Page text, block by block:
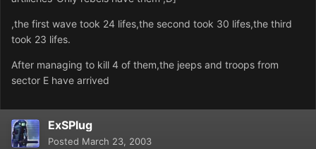
,the first wave took 24 lifes,the second took 30 lifes,the third
took 23 lifes.
After managing to kill 4 of them,the jeeps and troops from
sector E have arrived
ExSPlug
Posted March 23, 2003